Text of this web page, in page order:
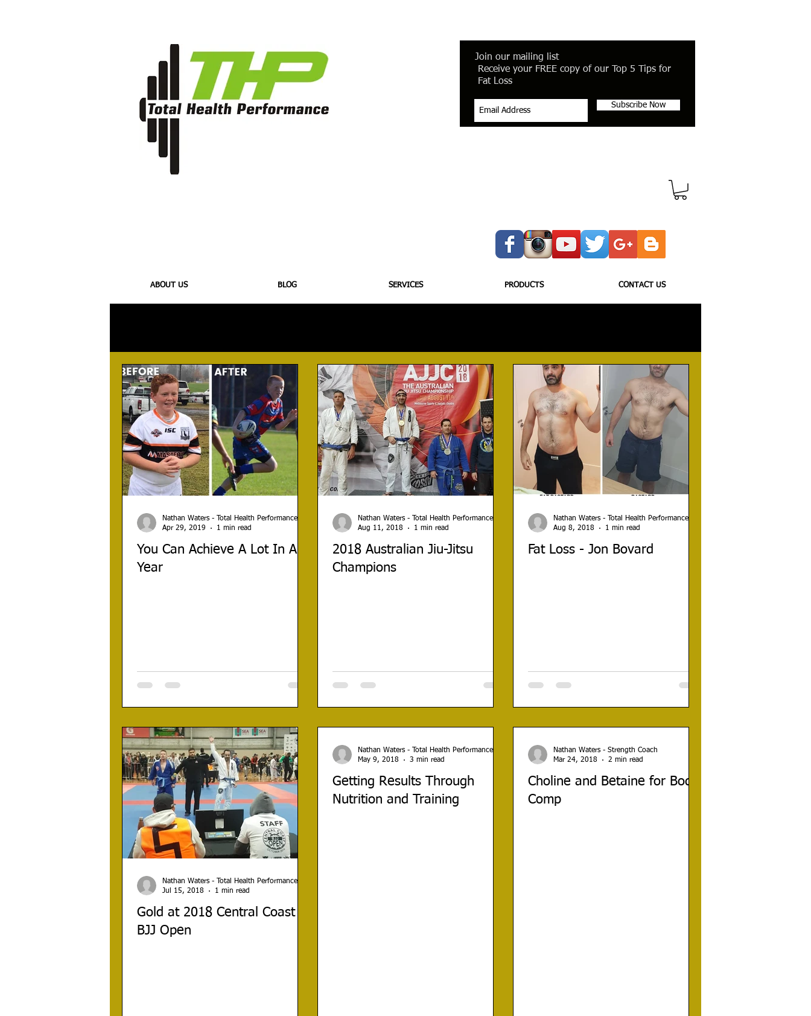
Join our mailing list
Receive your FREE copy of our Top 5 Tips for
Fat Loss
Subscribe Now
ABOUT US BLOG SERVICES PRODUCTS CONTACT US
You Can Achieve A Lot In A
Year
Nathan Waters - Total Health Performance
Apr 29, 2019
1 min read
2018 Australian Jiu-Jitsu
Champions
Nathan Waters - Total Health Performance
Aug 11, 2018
1 min read
Fat Loss - Jon Bovard
Nathan Waters - Total Health Performance
Aug 8, 2018
1 min read
Gold at 2018 Central Coast
BJJ Open
Nathan Waters - Total Health Performance
Jul 15, 2018
1 min read
Getting Results Through
Nutrition and Training
Nathan Waters - Total Health Performance
May 9, 2018
3 min read
Choline and Betaine for Body
Comp
Nathan Waters - Strength Coach
Mar 24, 2018
2 min read